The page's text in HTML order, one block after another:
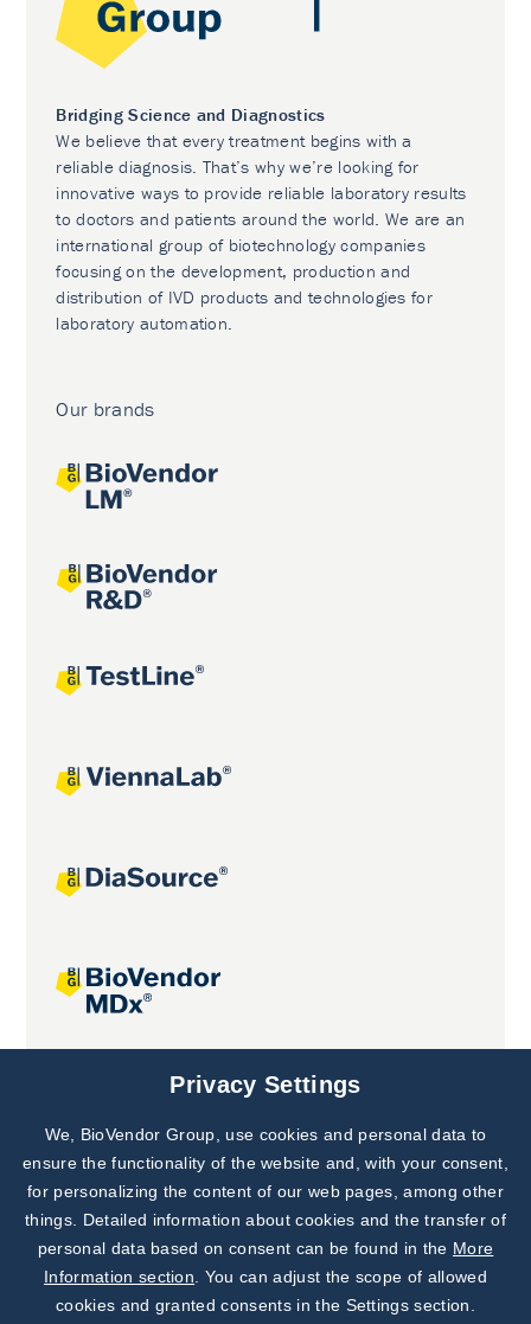
Bridging Science and Diagnostics
We believe that every treatment begins with a
reliable diagnosis. That’s why we’re looking for
innovative ways to provide reliable laboratory results
to doctors and patients around the world. We are an
international group of biotechnology companies
focusing on the development, production and
distribution of IVD products and technologies for
laboratory automation.
Our brands
Joint projects
Subscribe to
Our Newsletter!
Discover News from
BioVendor R&D
Privacy Settings
We, BioVendor Group, use cookies and personal data to
ensure the functionality of the website and, with your consent,
for personalizing the content of our web pages, among other
things. Detailed information about cookies and the transfer of
personal data based on consent can be found in the More
Information section . You can adjust the scope of allowed
cookies and granted consents in the Settings section.